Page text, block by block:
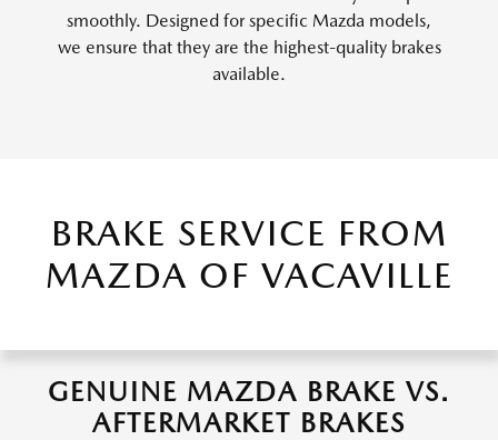
smoothly. Designed for specific Mazda models,
we ensure that they are the highest-quality brakes
available.
BRAKE SERVICE FROM
MAZDA OF VACAVILLE
GENUINE MAZDA BRAKE VS.
AFTERMARKET BRAKES